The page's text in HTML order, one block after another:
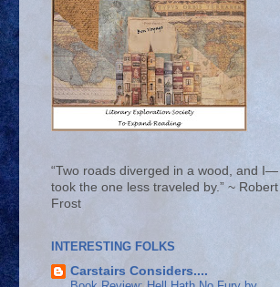
“Two roads diverged in a wood, and I— I
took the one less traveled by.” ~ Robert
Frost
INTERESTING FOLKS
Carstairs Considers....